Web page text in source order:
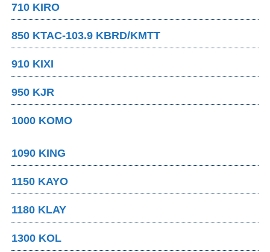
710 KIRO
850 KTAC-103.9 KBRD/KMTT
910 KIXI
950 KJR
1000 KOMO
1090 KING
1150 KAYO
1180 KLAY
1300 KOL